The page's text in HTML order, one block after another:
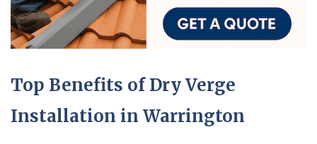
Top Benefits of Dry Verge
Installation in Warrington